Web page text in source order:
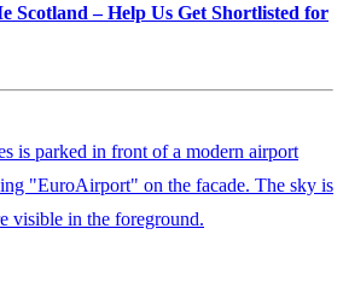
Scotland – Help Us Get Shortlisted for